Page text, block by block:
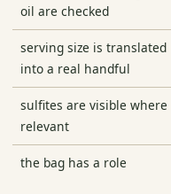
oil are checked
serving size is translated
into a real handful
sulfites are visible where
relevant
the bag has a role